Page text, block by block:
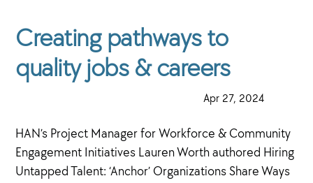
Creating pathways to
quality jobs & careers
Apr 27, 2024·
HAN’s Project Manager for Workforce & Community
Engagement Initiatives Lauren Worth authored Hiring
Untapped Talent: ‘Anchor’ Organizations Share Ways